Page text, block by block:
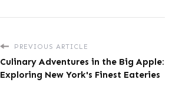
PREVIOUS ARTICLE
Culinary Adventures in the Big Apple:
Exploring New York's Finest Eateries